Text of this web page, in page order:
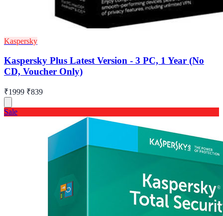
Kaspersky
Kaspersky Plus Latest Version - 3 PC, 1 Year (No
CD, Voucher Only)
₹1999 ₹839
Sale